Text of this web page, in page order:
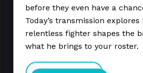
before they even have a
Today’s transmission explores
relentless fighter shapes the
what he brings to your roster.